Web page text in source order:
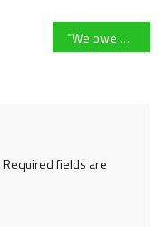
“We owe a lot to Ed” – Leicester beat Gloucester 5-26 to lift The Slater Cup on a special day for rugby
Required fields are